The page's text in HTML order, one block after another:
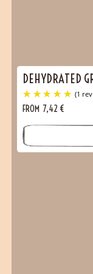
DEHYDRATED
FROM 7,42 €